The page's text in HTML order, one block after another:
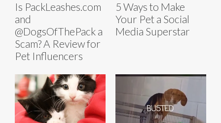
Is PackLeashes.com
and
@DogsOfThePack a
Scam? A Review for
Pet Influencers
5 Ways to Make
Your Pet a Social
Media Superstar